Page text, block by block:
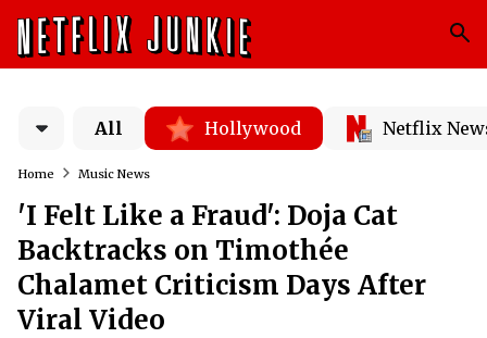
All Hollywood Netflix
Home Music News
'I Felt Like a Fraud': Doja Cat
Backtracks on Timothée
Chalamet Criticism Days After
Viral Video